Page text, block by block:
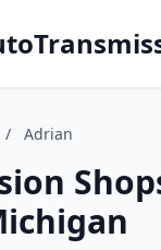
/ Adrian